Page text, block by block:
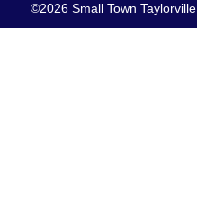
©2026 Small Town Taylorville